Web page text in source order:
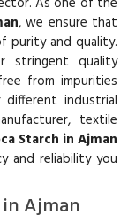
, we ensure that
purity and quality.
stringent quality
from impurities
industrial
textile
Starch in Ajman
and reliability you
Ajman